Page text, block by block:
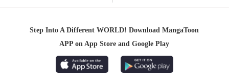
Step Into A Different WORLD! Download MangaToon
APP on App Store and Google Play